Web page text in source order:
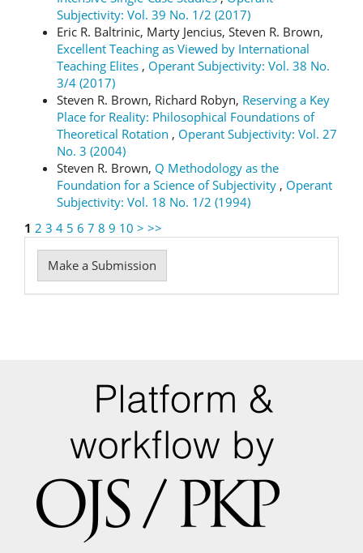
Subjectivity: Vol. 39 No. 1/2 (2017)
Eric R. Baltrinic, Marty Jencius, Steven R. Brown,
Excellent Teaching as Viewed by International
Teaching Elites , Operant Subjectivity: Vol. 38 No.
3/4 (2017)
Steven R. Brown, Richard Robyn, Reserving a Key
Place for Reality: Philosophical Foundations of
Theoretical Rotation , Operant Subjectivity: Vol. 27
No. 3 (2004)
Steven R. Brown, Q Methodology as the
Foundation for a Science of Subjectivity , Operant
Subjectivity: Vol. 18 No. 1/2 (1994)
1 2 3 4 5 6 7 8 9 10 > >>
Make
a
Make a Submission